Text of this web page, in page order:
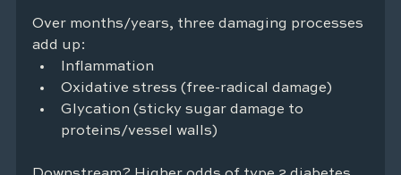
Over months/years, three damaging processes
add up:
Inflammation
Oxidative stress (free-radical damage)
Glycation (sticky sugar damage to
proteins/vessel walls)